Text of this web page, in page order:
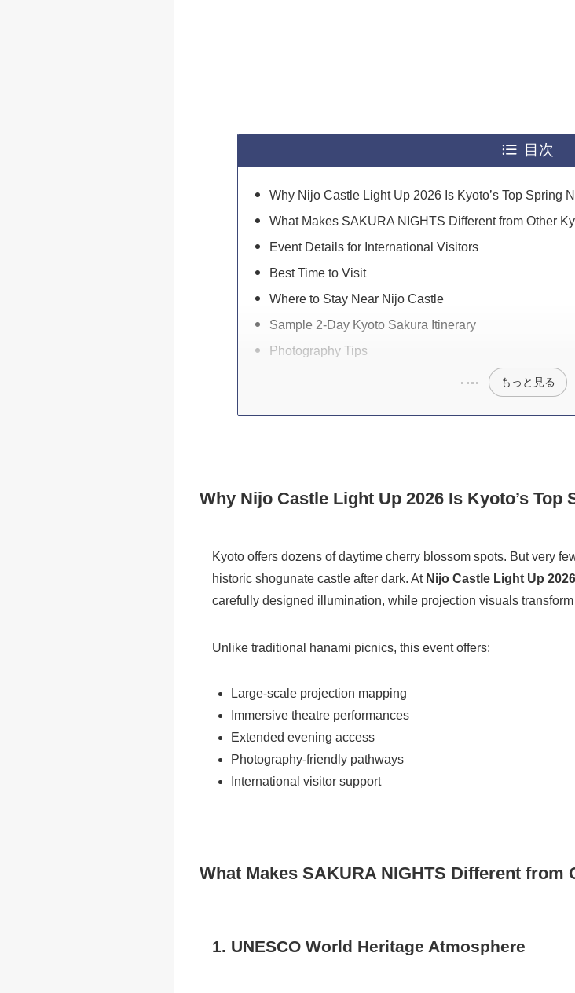
目次
Why Nijo Castle Light Up 2026 Is Kyoto’s Top Spring
What Makes SAKURA NIGHTS Different from Other
Event Details for International Visitors
Best Time to Visit
Where to Stay Near Nijo Castle
Sample 2-Day Kyoto Sakura Itinerary
Photography Tips
もっと見る
Why Nijo Castle Light Up 2026 Is Kyoto’s Top
Kyoto offers dozens of daytime cherry blossom spots. But very
historic shogunate castle after dark. At Nijo Castle Light Up 2026
carefully designed illumination, while projection visuals
Unlike traditional hanami picnics, this event offers:
Large-scale projection mapping
Immersive theatre performances
Extended evening access
Photography-friendly pathways
International visitor support
What Makes SAKURA NIGHTS Different
1. UNESCO World Heritage Atmosphere